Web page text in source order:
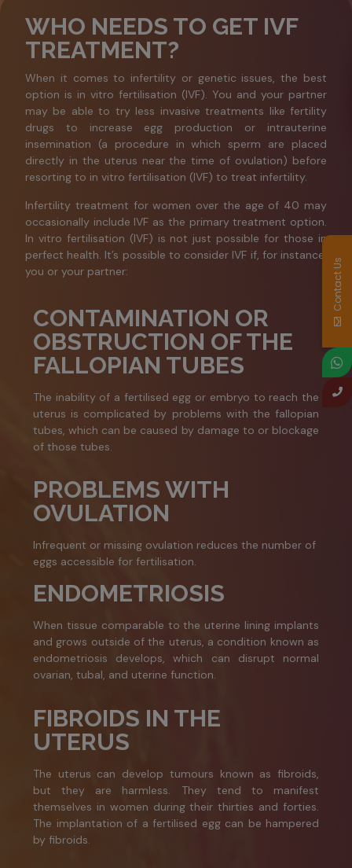
WHO NEEDS TO GET IVF
TREATMENT?
When it comes to infertility or genetic issues, the best
option is in vitro fertilisation (IVF). You and your partner
may be able to try less invasive treatments like fertility
drugs to increase egg production or intrauterine
insemination (a procedure in which sperm are placed
directly in the uterus near the time of ovulation) before
resorting to in vitro fertilisation (IVF) to treat infertility.
Infertility treatment for women over the age of 40 may
occasionally include IVF as the primary treatment option.
In vitro fertilisation (IVF) is not just possible for those in
perfect health. It’s possible to consider IVF if, for instance,
you or your partner:
CONTAMINATION OR
OBSTRUCTION OF THE
FALLOPIAN TUBES
The inability of a fertilised egg or embryo to reach the
uterus is complicated by problems with the fallopian
tubes, which can be caused by damage to or blockage
of those tubes.
PROBLEMS WITH
OVULATION
Infrequent or missing ovulation reduces the number of
eggs accessible for fertilisation.
ENDOMETRIOSIS
When tissue comparable to the uterine lining implants
and grows outside of the uterus, a condition known as
endometriosis develops, which can disrupt normal
ovarian, tubal, and uterine function.
FIBROIDS IN THE
UTERUS
The uterus can develop tumours known as fibroids,
but they are harmless. They tend to manifest
themselves in women during their thirties and forties.
The implantation of a fertilised egg can be hampered
by fibroids.
Contact Us